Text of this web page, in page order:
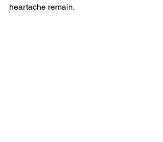
heartache remain.